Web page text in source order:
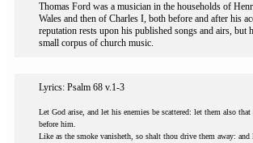
Thomas Ford was a musician in the households of
Wales and then of Charles I, both before and after his
reputation rests upon his published songs and airs, but
small corpus of church music.
Lyrics: Psalm 68 v.1-3
Let God arise, and let his enemies be scattered: let them also
before him.
Like as the smoke vanisheth, so shalt thou drive them away: